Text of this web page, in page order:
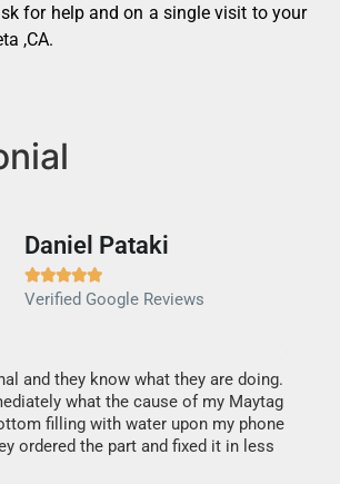
for help and on a single visit to your
,CA.
Daniel Pataki

Verified Google Reviews
and they know what they are doing.
what the cause of my Maytag
filling with water upon my phone
ordered the part and fixed it in less